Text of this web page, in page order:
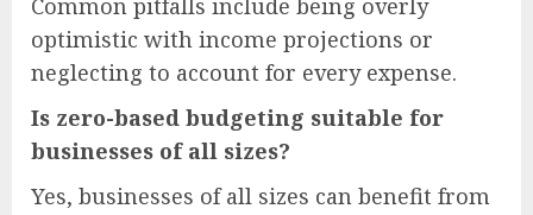
Common pitfalls include being overly
optimistic with income projections or
neglecting to account for every expense.
Is zero-based budgeting suitable for
businesses of all sizes?
Yes, businesses of all sizes can benefit from